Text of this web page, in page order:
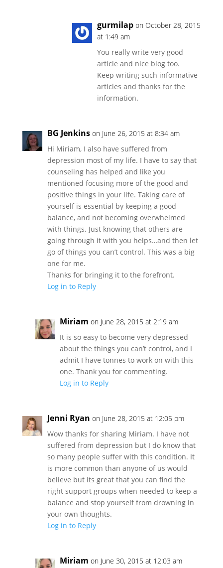
gurmilap on October 28, 2015
at 1:49 am
You really write very good
article and nice blog too.
Keep writing such informative
articles and thanks for the
information.
BG Jenkins on June 26, 2015 at 8:34 am
Hi Miriam, I also have suffered from
depression most of my life. I have to say that
counseling has helped and like you
mentioned focusing more of the good and
positive things in your life. Taking care of
yourself is essential by keeping a good
balance, and not becoming overwhelmed
with things. Just knowing that others are
going through it with you helps…and then let
go of things you can’t control. This was a big
one for me.
Thanks for bringing it to the forefront.
Log in to Reply
Miriam on June 28, 2015 at 2:19 am
It is so easy to become very depressed
about the things you can’t control, and I
admit I have tonnes to work on with this
one. Thank you for commenting.
Log in to Reply
Jenni Ryan on June 28, 2015 at 12:05 pm
Wow thanks for sharing Miriam. I have not
suffered from depression but I do know that
so many people suffer with this condition. It
is more common than anyone of us would
believe but its great that you can find the
right support groups when needed to keep a
balance and stop yourself from drowning in
your own thoughts.
Log in to Reply
Miriam on June 30, 2015 at 12:03 am